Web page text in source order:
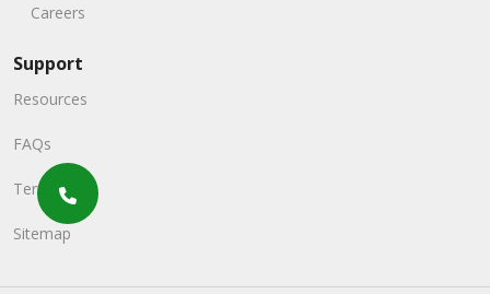
Careers
Support
Resources
FAQs
Terms
Sitemap